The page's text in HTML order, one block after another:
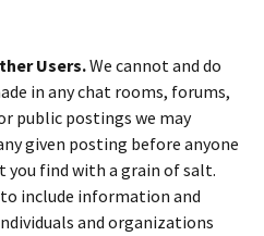
Users.We cannot and do
in any chat rooms, forums,
public postings we may
given posting before anyone
you find with a grain of salt.
to include information and
and organizations